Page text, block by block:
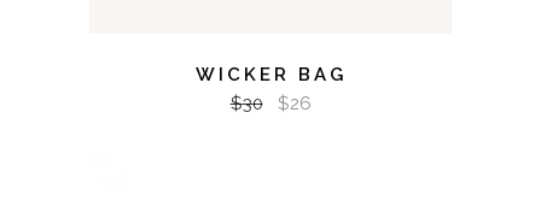
WICKER BAG
$30 $26